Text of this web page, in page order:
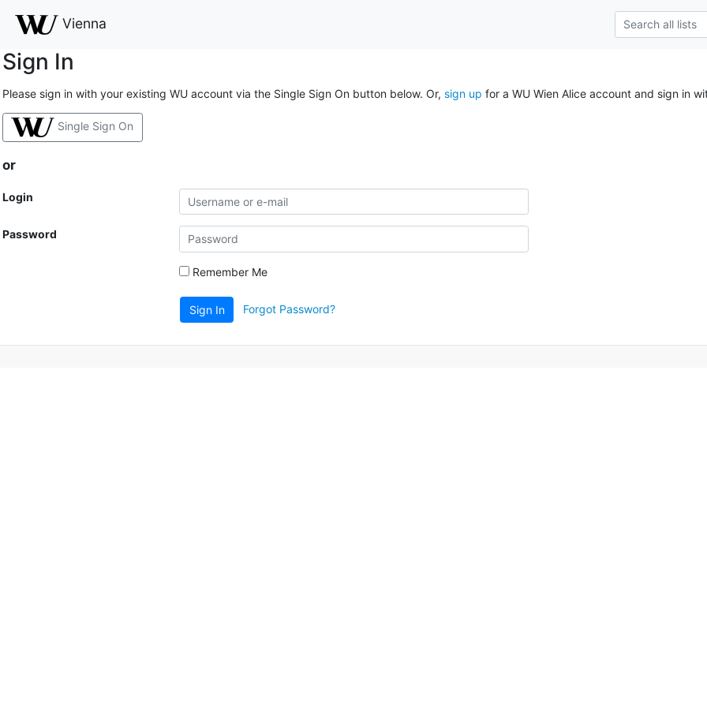
Vienna
Sign In
Please sign in with your existing WU account via the Single Sign On button below. Or, sign up for a WU Wien Alice account and sign in
Single Sign On
or
Login
Password
Remember Me
Sign In Forgot Password?